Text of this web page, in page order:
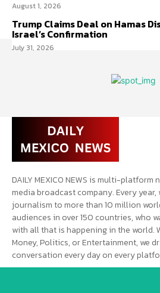
August 1, 2026
Trump Claims Deal on Hamas
Israel’s Confirmation
July 31, 2026
DAILY MEXICO NEWS is multi-
media broadcast company. Every
journalism to more than 10 million
audiences in over 150 countries, who
with all that is happening in the world.
Money, Politics, or Entertainment, we
conversation every day on every